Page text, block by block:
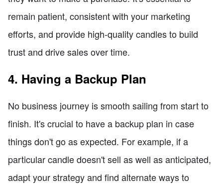
remain patient, consistent with your marketing
efforts, and provide high-quality candles to build
trust and drive sales over time.
4. Having a Backup Plan
No business journey is smooth sailing from start to
finish. It's crucial to have a backup plan in case
things don't go as expected. For example, if a
particular candle doesn't sell as well as anticipated,
adapt your strategy and find alternate ways to